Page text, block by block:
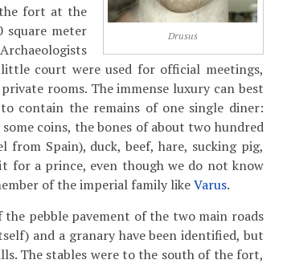
Drusus
fort at the
square meter
court were used for official meetings,
rooms. The immense luxury can best
contain the remains of one single diner:
coins, the bones of about two hundred
from Spain), duck, beef, hare, sucking pig,
for a prince, even though we do not know
of the imperial family likeVarus.
pebble pavement of the two main roads
and a granary have been identified, but
The stables were to the south of the fort,